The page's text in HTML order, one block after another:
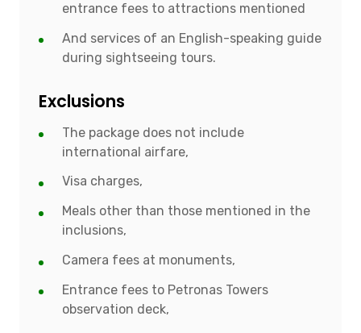
entrance fees to attractions mentioned
And services of an English-speaking guide
during sightseeing tours.
Exclusions
The package does not include
international airfare,
Visa charges,
Meals other than those mentioned in the
inclusions,
Camera fees at monuments,
Entrance fees to Petronas Towers
observation deck,